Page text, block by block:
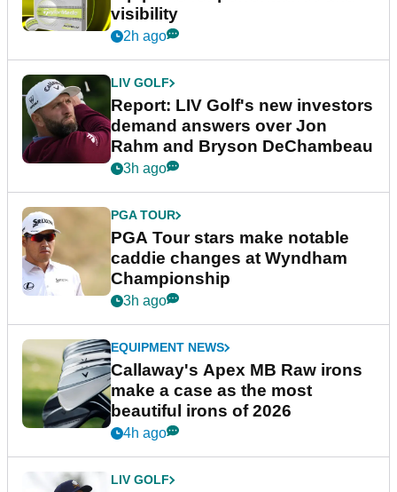
visibility
2h ago
LIV GOLF
Report: LIV Golf's new investors
demand answers over Jon
Rahm and Bryson DeChambeau
3h ago
PGA TOUR
PGA Tour stars make notable
caddie changes at Wyndham
Championship
3h ago
EQUIPMENT NEWS
Callaway's Apex MB Raw irons
make a case as the most
beautiful irons of 2026
4h ago
LIV GOLF